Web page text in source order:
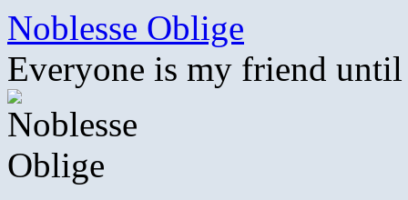
Skip
content
Noblesse Oblige
Everyone is my friend